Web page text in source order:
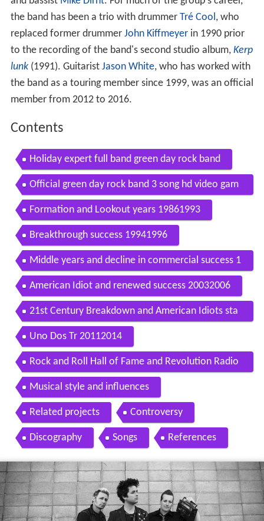
the band has been a trio with drummer Tré Cool, who
replaced former drummer John Kiffmeyerin 1990 prior
to the recording of the band's second studio album, Kerp
lunk(1991). Guitarist Jason White, who has worked with
the band as a touring member since 1999, was an official
member from 2012 to 2016.
Contents
Holiday expert full band green day rock band
Official green day rock band 3 song hd video gam
e trailer ps3 wii x360
Formation and Lookout years 19861993
Breakthrough success 19941996
Middle years and decline in commercial success 1
9972002
American Idiot and renewed success 20032006
21st Century Breakdown and American Idiots sta
ge adaptation 20072010
Uno Dos Tr 20112014
Rock and Roll Hall of Fame and Revolution Radio
2015present
Musical style and influences
Related projects Controversy
Discography Songs References